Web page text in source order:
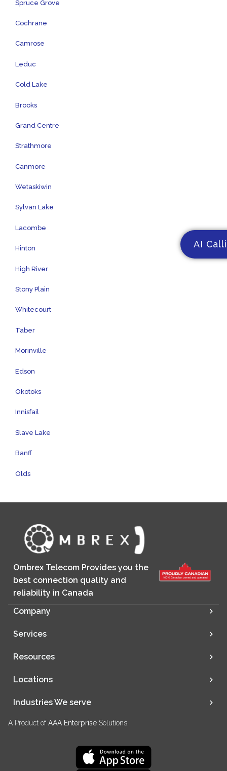
Spruce Grove
Cochrane
Camrose
Leduc
Cold Lake
Brooks
Grand Centre
Strathmore
Canmore
Wetaskiwin
Sylvan Lake
Lacombe
Hinton
High River
Stony Plain
Whitecourt
Taber
Morinville
Edson
Okotoks
Innisfail
Slave Lake
Banff
Olds
Ombrex Telecom Provides you the
best connection quality and
reliability in Canada
Company
Services
Resources
Locations
Industries We serve
A Product ofAAA Enterprise Solutions.
AI